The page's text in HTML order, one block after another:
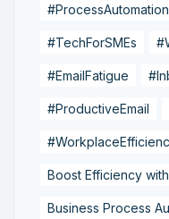
#ProcessAutomation
#TechForSMEs
#EmailFatigue
#ProductiveEmail
Boost Efficiency
Business Process